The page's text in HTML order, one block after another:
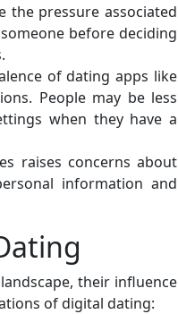
the pressure associated
before deciding
of dating apps like
People may be less
when they have a
raises concerns about
information and
their influence
of digital dating: